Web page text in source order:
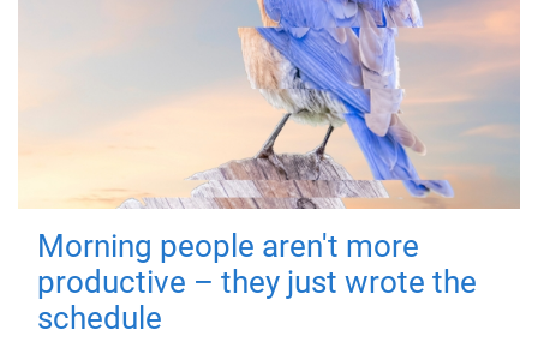
Morning people aren't more
productive – they just wrote the
schedule